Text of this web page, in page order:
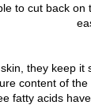
to cut back
they keep
content of
fatty acids